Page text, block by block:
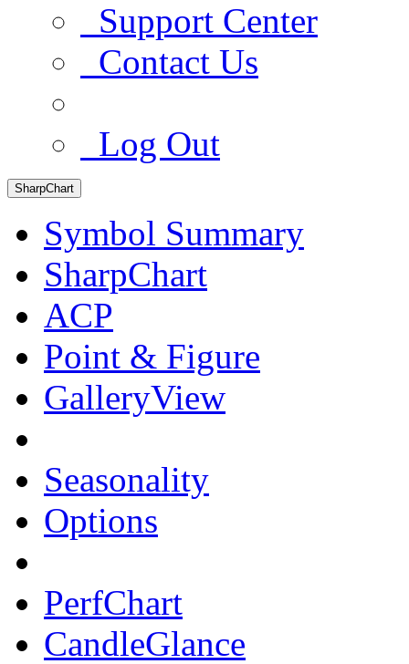
Support Center
Contact Us
Log Out
SharpChart
Symbol Summary
SharpChart
ACP
Point & Figure
GalleryView
Seasonality
Options
PerfChart
CandleGlance